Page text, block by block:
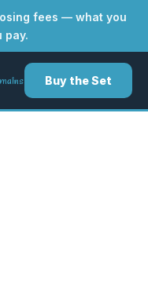
fees — what you
pay.
Buy the Set